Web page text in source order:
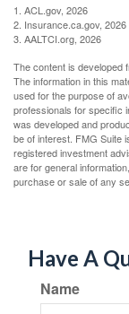
1. ACL.gov, 2026
2. Insurance.ca.gov, 2026
3. AALTCI.org, 2026
The content is developed
The information in this
used for the purpose of
professionals for specific
was developed and
be of interest. FMG Suite
registered investment
are for general
purchase or sale of any
Have A
Name